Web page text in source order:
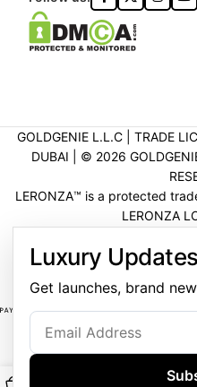
GOLDGENIE L.L.C | TRADE
DUBAI | ©️ 2026
LERONZA™️ is a protected
LERONZA
Luxury Updates
Get launches, brand